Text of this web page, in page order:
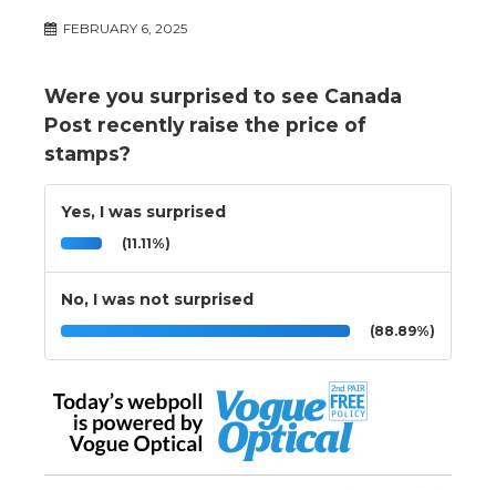
FEBRUARY 6, 2025
Were you surprised to see Canada
Post recently raise the price of
stamps?
Yes, I was surprised
(11.11%)
No, I was not surprised
(88.89%)